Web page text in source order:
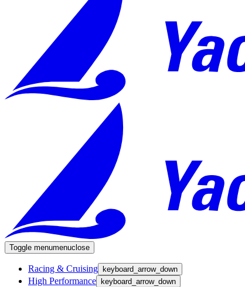
Toggle menumenuclose
Racing & Cruising keyboard_arrow_down
High Performance keyboard_arrow_down